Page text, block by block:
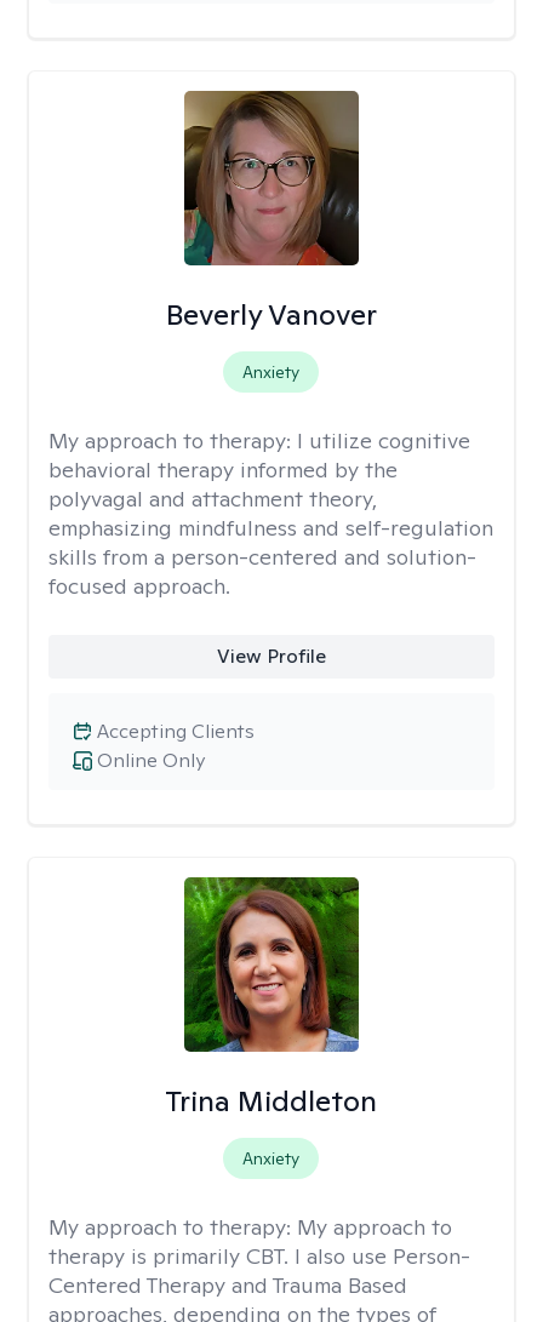
Beverly Vanover
Anxiety
My approach to therapy: I utilize cognitive
behavioral therapy informed by the
polyvagal and attachment theory,
emphasizing mindfulness and self-regulation
skills from a person-centered and solution-
focused approach.
View Profile
Online Only
Accepting Clients
Trina Middleton
Anxiety
My approach to therapy: My approach to
therapy is primarily CBT. I also use Person-
Centered Therapy and Trauma Based
approaches, depending on the types of